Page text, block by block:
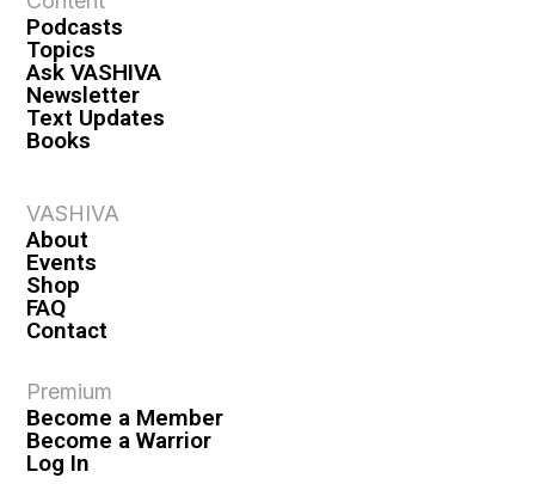
Podcasts
Topics
Ask VASHIVA
Newsletter
Text Updates
Books
VASHIVA
About
Events
Shop
FAQ
Contact
Premium
Become a Member
Become a Warrior
Log In